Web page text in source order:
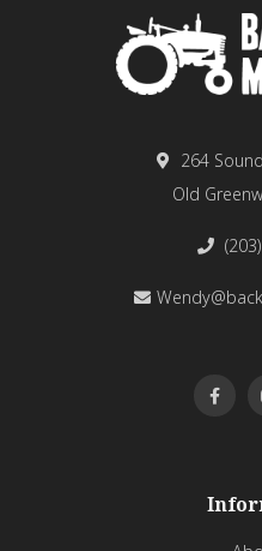
264
Old